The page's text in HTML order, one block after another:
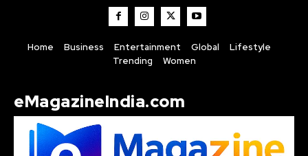
Home Business Entertainment Global
Lifestyle
Trending
Women
eMagazineIndia.com